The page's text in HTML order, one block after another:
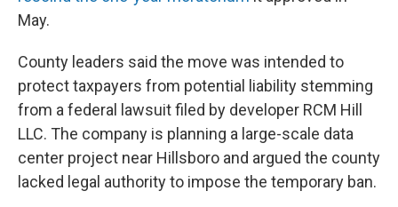
May.
County leaders said the move was intended to
protect taxpayers from potential liability stemming
from a federal lawsuit filed by developer RCM Hill
LLC. The company is planning a large-scale data
center project near Hillsboro and argued the county
lacked legal authority to impose the temporary ban.